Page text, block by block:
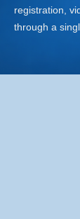
registration,
through a